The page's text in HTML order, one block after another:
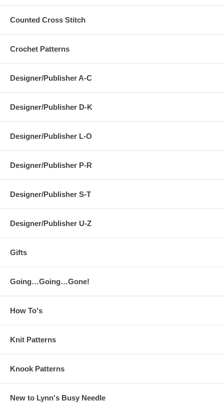
Counted Cross Stitch
Crochet Patterns
Designer/Publisher A-C
Designer/Publisher D-K
Designer/Publisher L-O
Designer/Publisher P-R
Designer/Publisher S-T
Designer/Publisher U-Z
Gifts
Going…Going…Gone!
How To's
Knit Patterns
Knook Patterns
New to Lynn's Busy Needle